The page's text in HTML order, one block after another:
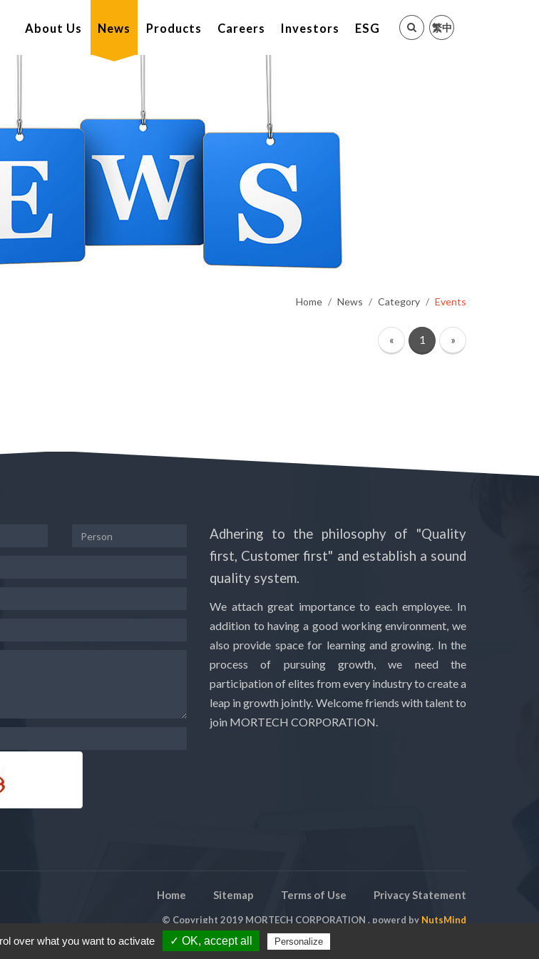
About Us News Products Careers Investors ESG 繁中
Home News Category Events
« 1 »
Adhering to the philosophy of "Quality
first, Customer first" and establish a sound
quality system.
We attach great importance to each employee. In
addition to having a good working environment, we
also provide space for learning and growing. In the
process of pursuing growth, we need the
participation of elites from every industry to create a
leap in growth jointly. Welcome friends with talent to
join MORTECH CORPORATION.
Home Sitemap Terms of Use Privacy Statement
© Copyright 2019 MORTECH CORPORATION . powerd by NutsMind
over what you want to activate ✓ OK, accept all Personalize